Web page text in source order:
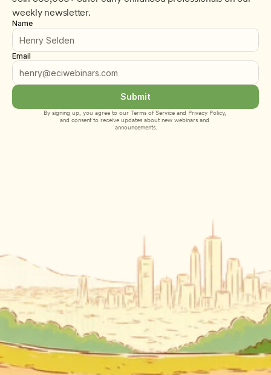
weekly newsletter.
Name
Email
Submit
By signing up, you agree to our Terms of Service and Privacy Policy,
and consent to receive updates about new webinars and
announcements.